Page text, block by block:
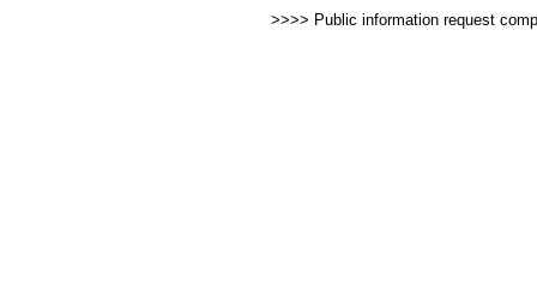
>>>> Public information request